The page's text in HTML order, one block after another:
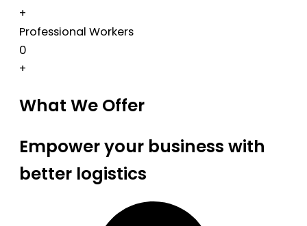
+
Professional Workers
0
+
What We Offer
Empower your business with
better logistics